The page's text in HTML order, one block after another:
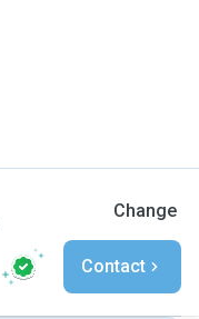
Change
Contact